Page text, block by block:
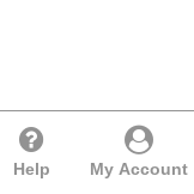
Help My Account